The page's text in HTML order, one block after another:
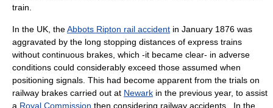
train.
In the UK, theAbbots Ripton rail accident in January 1876 was
aggravated by the long stopping distances of express trains
without continuous brakes, which -it became clear- in adverse
conditions could considerably exceed those assumed when
positioning signals. This had become apparent from the trials on
railway brakes carried out at Newark in the previous year, to assist
a Royal Commission then considering railway accidents . In the